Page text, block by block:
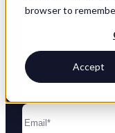
browser to
Accept